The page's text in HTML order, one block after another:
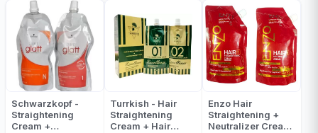
Schwarzkopf -
Straightening
Cream +
Turrkish - Hair
Straightening
Cream + Hair
Enzo Hair
Straightening +
Neutralizer Cream